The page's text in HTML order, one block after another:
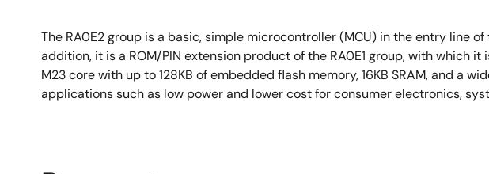
The RA0E2 group is a basic, simple microcontroller (MCU) in the entry line
addition, it is a ROM/PIN extension product of the RA0E1 group, with which
M23 core with up to 128KB of embedded flash memory, 16KB SRAM, and a
applications such as low power and lower cost for consumer electronics,